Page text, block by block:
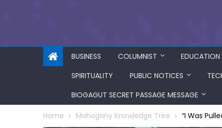
BUSINESS COLUMNIST
EDUCATION
SPIRITUALITY
PUBLIC NOTICES
BIOGAGUT SECRET PASSAGE MESSAGE
Home Mahogany Knowledge Tree “I Was